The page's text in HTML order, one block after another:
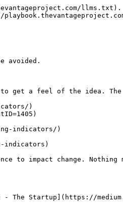
llms.txt).
avoided.
get a feel of the idea.
)
indicators/)
indicators)
to impact change. Nothing